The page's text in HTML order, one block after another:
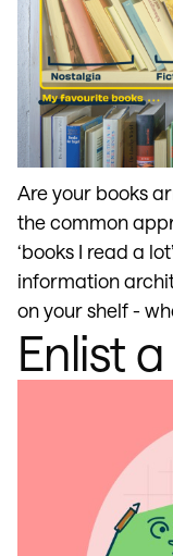
Are your books
the common
‘books I read a
information
on your shelf -
Enlist